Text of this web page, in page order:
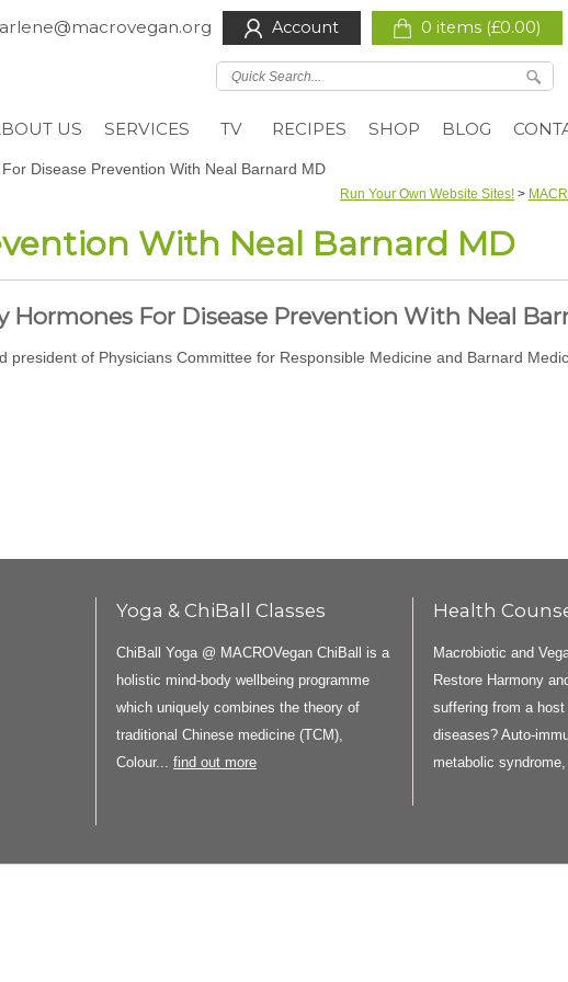
0 items (£0.00)
Account
US SERVICES TV RECIPES SHOP BLOG
Run Your Own Website Sites! >
With Neal Barnard MD
Hormones For Disease Prevention With Neal
of Physicians Committee for Responsible Medicine and Barnard
Yoga & ChiBall Classes
ChiBall Yoga @ MACROVegan ChiBall is a
holistic mind-body wellbeing programme
which uniquely combines the theory of
traditional Chinese medicine (TCM),
Colour... find out more
Health
Macrobiotic and
Restore Harmony
suffering from a
diseases? Auto-
metabolic syndrome,